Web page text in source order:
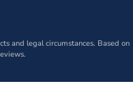
and legal circumstances. Based on